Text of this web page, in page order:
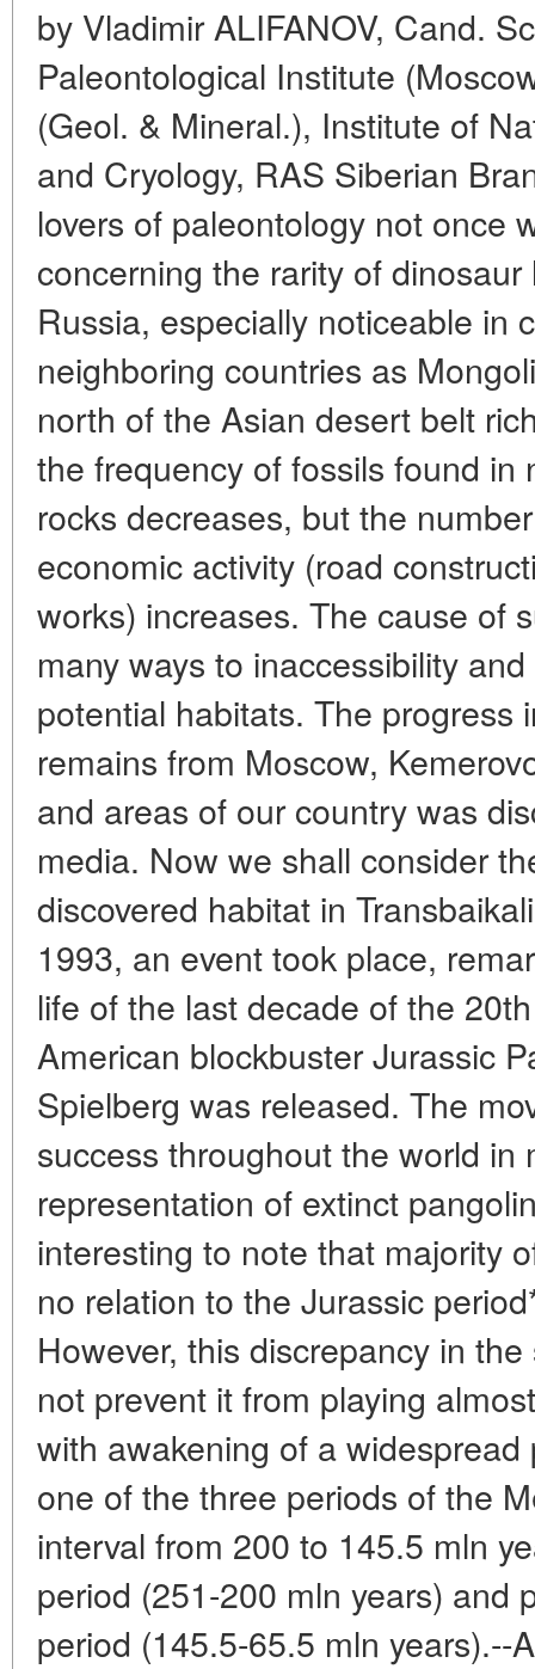
by Vladimir ALIFANOV, Cand.
Paleontological Institute
(Geol. & Mineral.), Institute of
and Cryology, RAS Siberian
lovers of paleontology not once
concerning the rarity of
Russia, especially noticeable in
neighboring countries as
north of the Asian desert belt
the frequency of fossils found in
rocks decreases, but the
economic activity (road
works) increases. The cause of
many ways to inaccessibility
potential habitats. The progress
remains from Moscow,
and areas of our country was
media. Now we shall consider
discovered habitat in
1993, an event took place,
life of the last decade of the
American blockbuster Jurassic
Spielberg was released. The
success throughout the world in
representation of extinct
interesting to note that majority
no relation to the Jurassic
However, this discrepancy in
not prevent it from playing
with awakening of a
one of the three periods of the
interval from 200 to 145.5 mln
period (251-200 mln years) and
period (145.5-65.5 mln years).--